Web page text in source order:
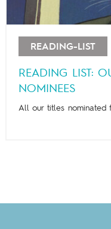
READING-LIST
READING LIST:
NOMINEES
All our titles nominated